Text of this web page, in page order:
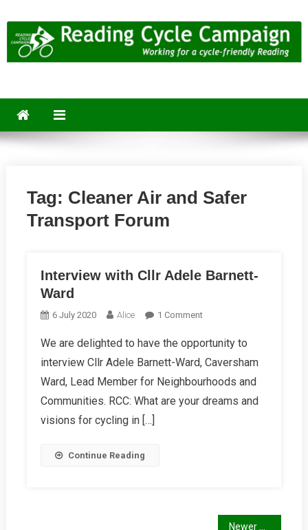
to
content
Tag: Cleaner Air and Safer
Transport Forum
Interview with Cllr Adele Barnett-
Ward
6 July 2020 Alice 1 CommentOn
With
Cllr
Adele
We are delighted to have the opportunity to
interview Cllr Adele Barnett-Ward, Caversham
Ward, Lead Member for Neighbourhoods and
Communities. RCC: What are your dreams and
visions for cycling in […]
Continue Reading